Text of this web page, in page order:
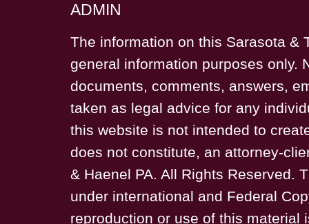
ADMIN
The information on this Sarasota &
general information purposes only.
documents, comments, answers,
taken as legal advice for any
this website is not intended to
does not constitute, an attorney-
& Haenel PA. All Rights Reserved.
under international and Federal
reproduction or use of this material